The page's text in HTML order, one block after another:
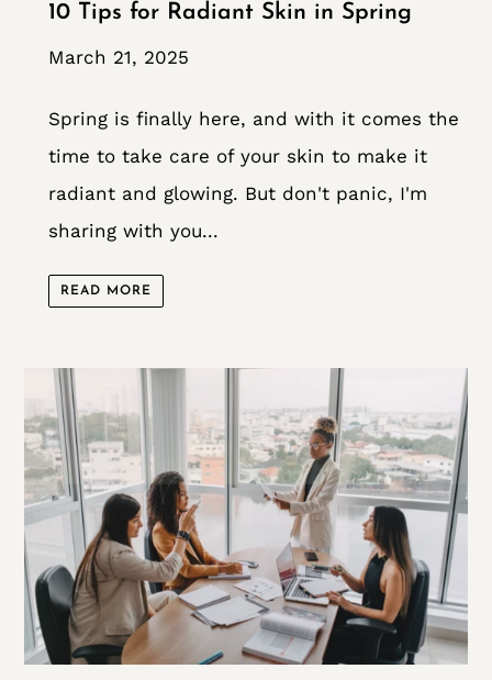
10 Tips for Radiant Skin in Spring
March 21, 2025
Spring is finally here, and with it comes the
time to take care of your skin to make it
radiant and glowing. But don't panic, I'm
sharing with you...
READ MORE